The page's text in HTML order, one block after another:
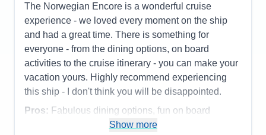
Pros: Crew, Stateroom, Accomodations,
Excursions, Dining, Entertainment, Everything!
Speaker was not being heard in our
stateroom
Accommodations
5
Activities
5
Entertainment
5
Staff
5
The Norwegian Encore is a wonderful cruise
experience - we loved every moment on the ship
and had a great time. There is something for
everyone - from the dining options, on board
activities to the cruise itinerary - you can make your
vacation yours. Highly recommend experiencing
this ship - I don't think you will be disappointed.
Pros: Fabulous dining options, fun on board
activities, wonderful staff/customer service
Show more